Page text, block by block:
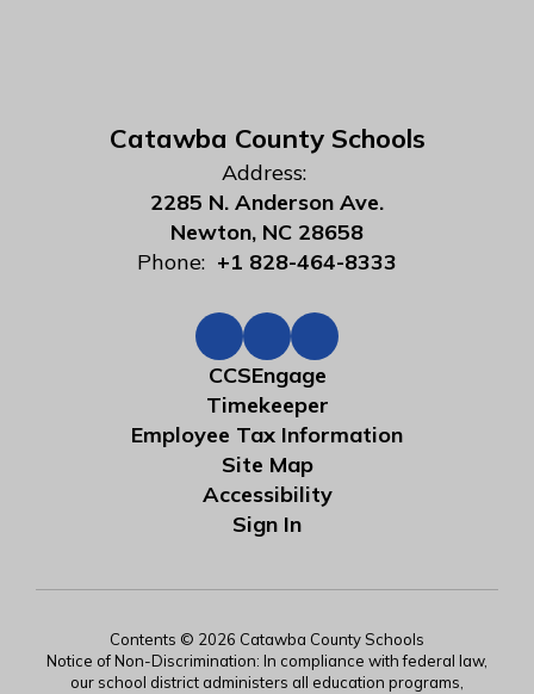
Catawba County Schools
Address:
2285 N. Anderson Ave.
Newton, NC 28658
Phone: +1 828-464-8333
CCSEngage
Timekeeper
Employee Tax Information
Site Map
Accessibility
Sign In
Contents © 2026 Catawba County Schools
Notice of Non-Discrimination: In compliance with federal law,
our school district administers all education programs,